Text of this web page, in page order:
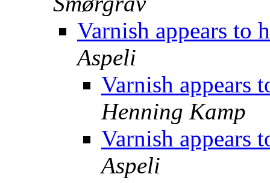
Varnish appears to
Aspeli
Varnish appears
Henning Kamp
Varnish appears
Aspeli